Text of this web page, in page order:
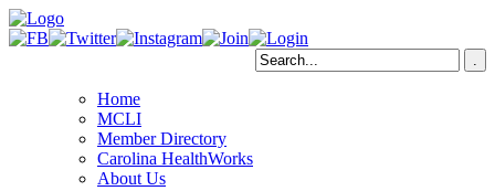
Home
MCLI
Member Directory
Carolina HealthWorks
About Us